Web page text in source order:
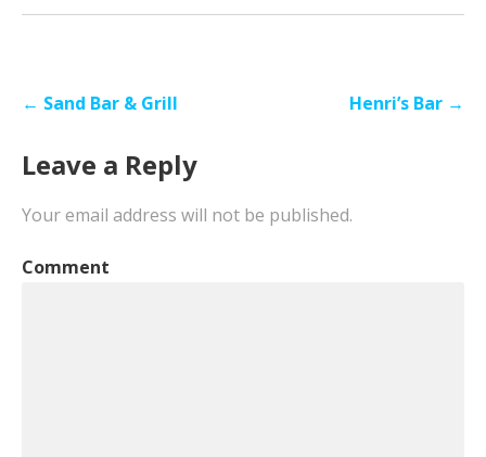
Post← Sand Bar & Grill Henri’s Bar →
Leave a Reply
Your email address will not be published.
Comment